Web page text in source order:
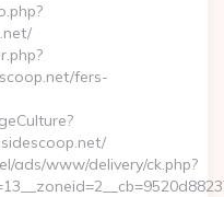
fers-
ads/www/delivery/ck.php?